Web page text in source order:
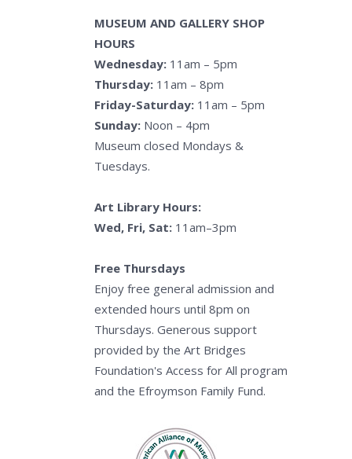
MUSEUM AND GALLERY SHOP
HOURS
Wednesday: 11am – 5pm
Thursday: 11am – 8pm
Friday-Saturday: 11am – 5pm
Sunday: Noon – 4pm
Museum closed Mondays &
Tuesdays.
Art Library Hours:
Wed, Fri, Sat: 11am–3pm
Free Thursdays
Enjoy free general admission and
extended hours until 8pm on
Thursdays. Generous support
provided by the Art Bridges
Foundation's Access for All program
and the Efroymson Family Fund.